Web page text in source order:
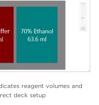
reagent volumes and
deck setup